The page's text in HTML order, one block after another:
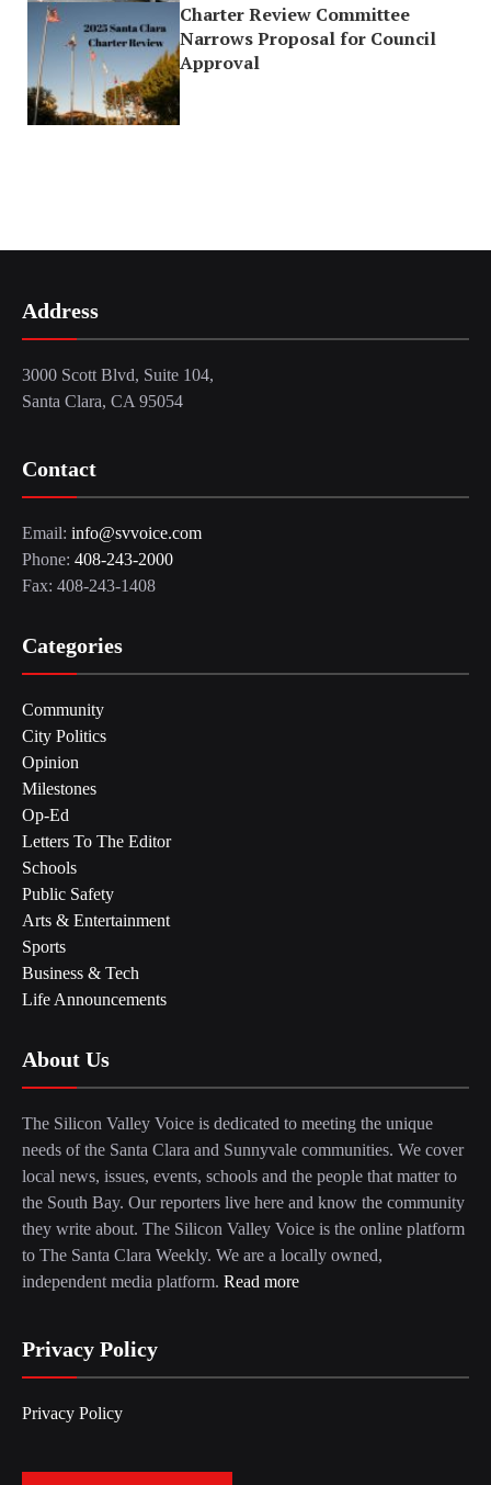
Charter Review Committee
Narrows Proposal for Council
Approval
Address
3000 Scott Blvd, Suite 104,
Santa Clara, CA 95054
Contact
Email: info@svvoice.com
Phone: 408-243-2000
Fax: 408-243-1408
Categories
Community
City Politics
Opinion
Milestones
Op-Ed
Letters To The Editor
Schools
Public Safety
Arts & Entertainment
Sports
Business & Tech
Life Announcements
About Us
The Silicon Valley Voice is dedicated to meeting the unique
needs of the Santa Clara and Sunnyvale communities. We cover
local news, issues, events, schools and the people that matter to
the South Bay. Our reporters live here and know the community
they write about. The Silicon Valley Voice is the online platform
to The Santa Clara Weekly. We are a locally owned,
independent media platform. Read more
Privacy Policy
Privacy Policy